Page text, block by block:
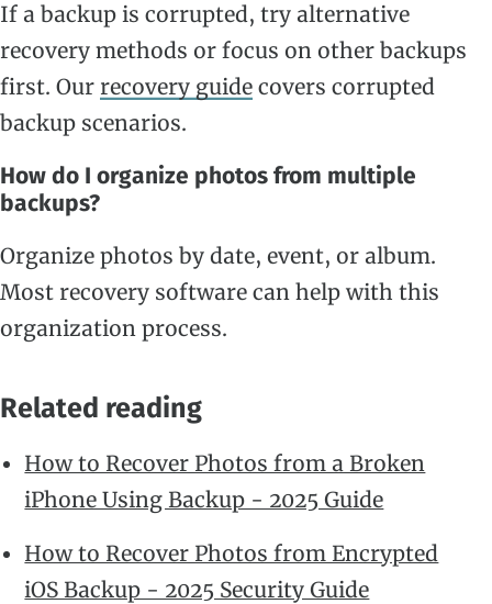
If a backup is corrupted, try alternative
recovery methods or focus on other backups
first. Our recovery guide covers corrupted
backup scenarios.
How do I organize photos from multiple
backups?
Organize photos by date, event, or album.
Most recovery software can help with this
organization process.
Related reading
How to Recover Photos from a Broken
iPhone Using Backup - 2025 Guide
How to Recover Photos from Encrypted
iOS Backup - 2025 Security Guide